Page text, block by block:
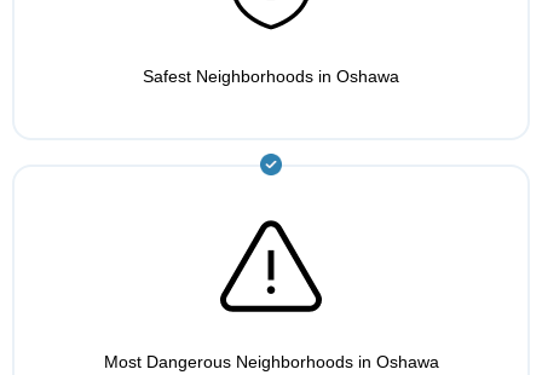
Safest Neighborhoods in Oshawa
Most Dangerous Neighborhoods in Oshawa